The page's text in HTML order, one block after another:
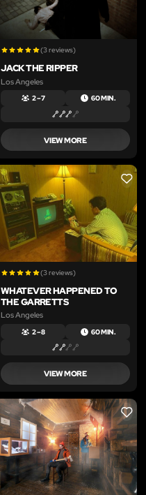
(3 reviews)
JACK THE RIPPER
Los Angeles
2 – 7 60 MIN.
VIEW MORE
LIKE
(3 reviews)
WHATEVER HAPPENED TO
THE GARRETTS
Los Angeles
2 – 8 60 MIN.
VIEW MORE
LIKE